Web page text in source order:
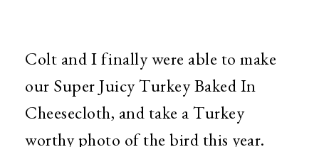
Colt and I finally were able to make
our Super Juicy Turkey Baked In
Cheesecloth, and take a Turkey
worthy photo of the bird this year.